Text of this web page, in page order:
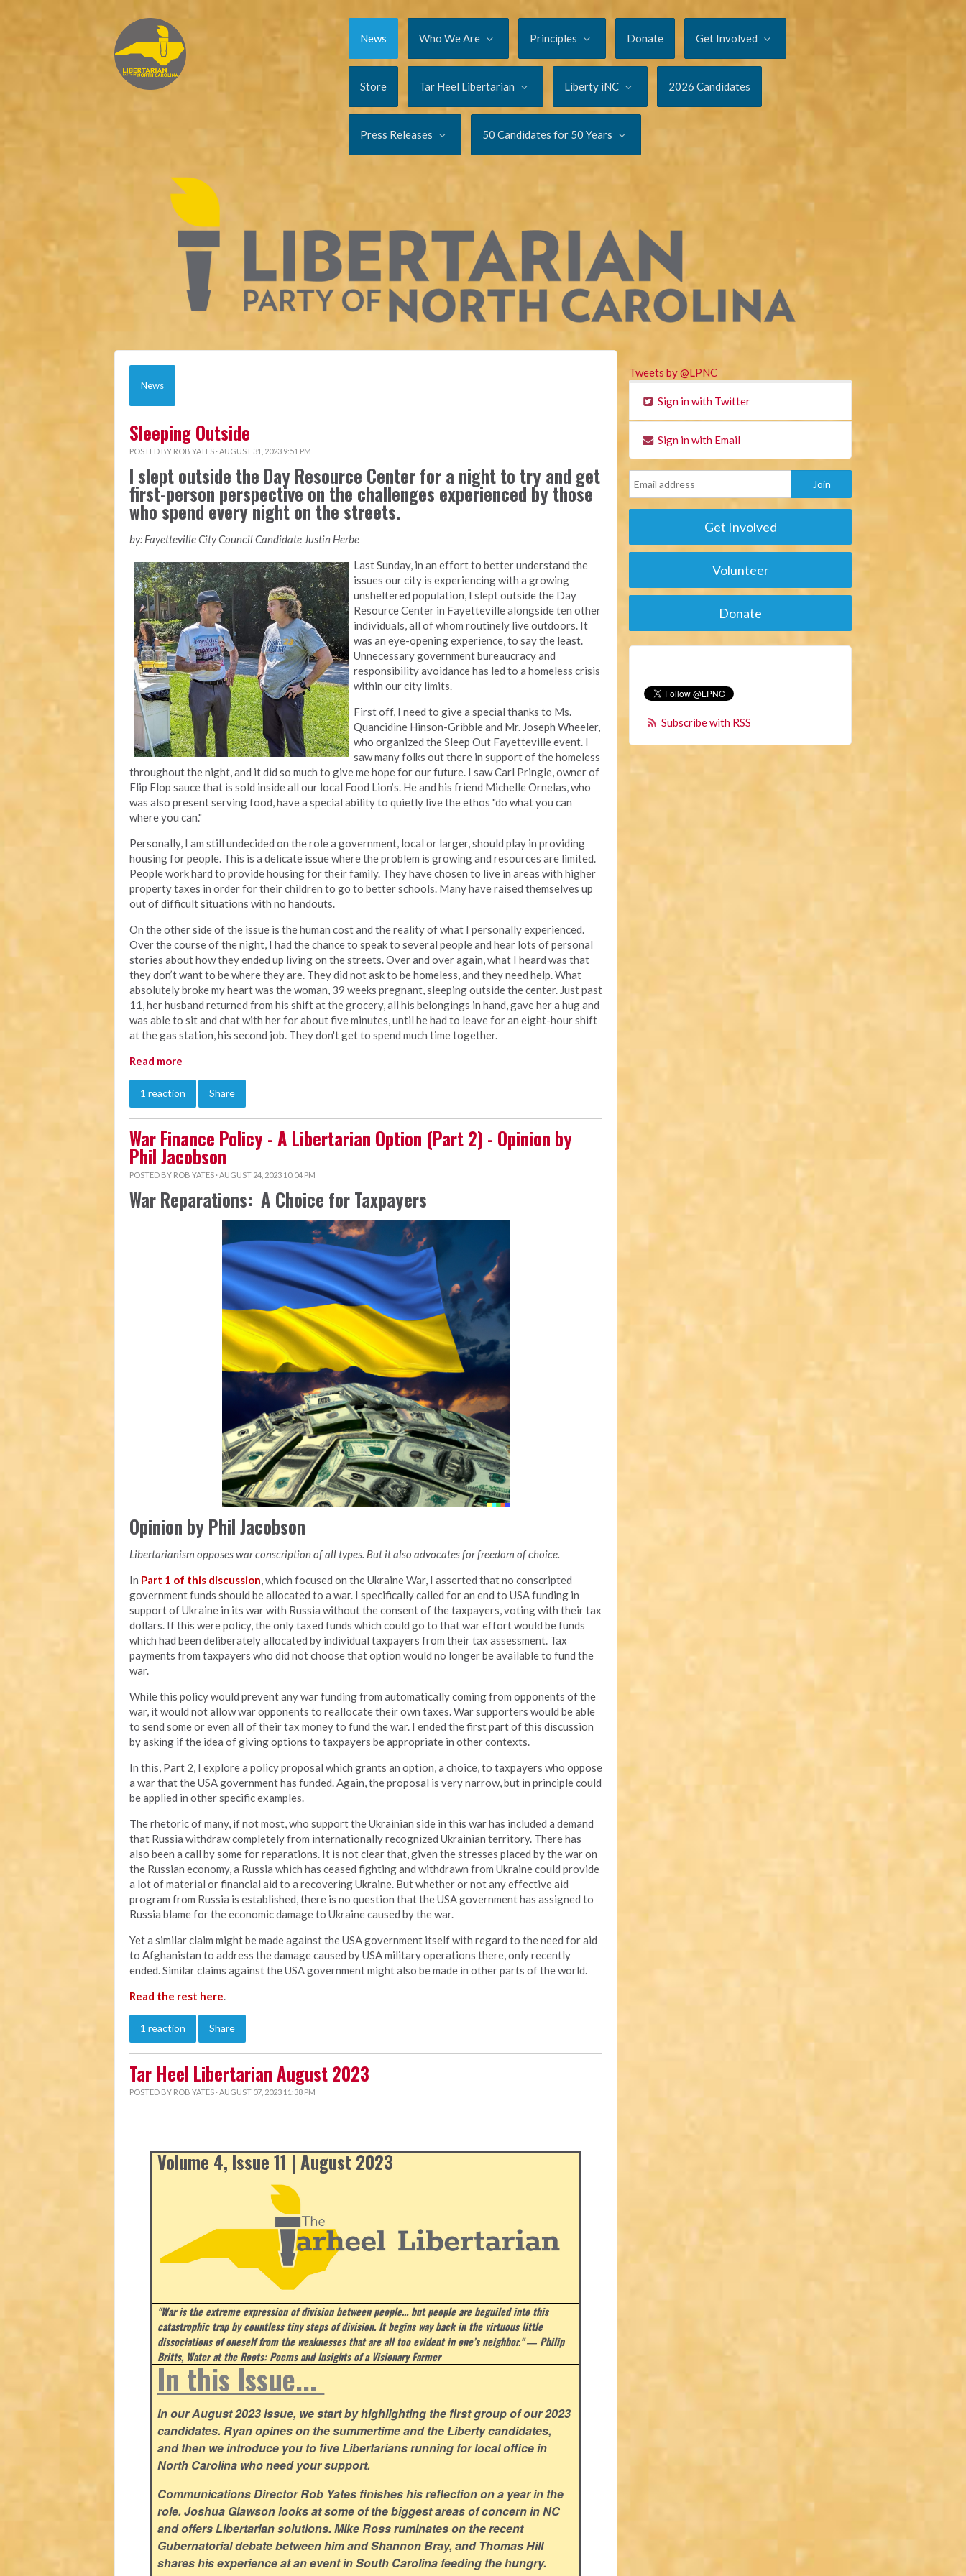
News Who We Are Principles Donate Get Involved
Store Tar Heel Libertarian Liberty iNC 2026 Candidates
Press Releases 50 Candidates for 50 Years
News
Sleeping Outside
POSTED BY ROB YATES · AUGUST 31, 2023 9:51 PM
I slept outside the Day Resource Center for a night to try and get
first-person perspective on the challenges experienced by those
who spend every night on the streets.
by: Fayetteville City Council Candidate Justin Herbe
Last Sunday, in an effort to better understand the
issues our city is experiencing with a growing
unsheltered population, I slept outside the Day
Resource Center in Fayetteville alongside ten other
individuals, all of whom routinely live outdoors. It
was an eye-opening experience, to say the least.
Unnecessary government bureaucracy and
responsibility avoidance has led to a homeless crisis
within our city limits.
First off, I need to give a special thanks to Ms.
Quancidine Hinson-Gribble and Mr. Joseph Wheeler,
who organized the Sleep Out Fayetteville event. I
saw many folks out there in support of the homeless
throughout the night, and it did so much to give me hope for our future. I saw Carl Pringle, owner of
Flip Flop sauce that is sold inside all our local Food Lion’s. He and his friend Michelle Ornelas, who
was also present serving food, have a special ability to quietly live the ethos "do what you can
where you can."
Personally, I am still undecided on the role a government, local or larger, should play in providing
housing for people. This is a delicate issue where the problem is growing and resources are limited.
People work hard to provide housing for their family. They have chosen to live in areas with higher
property taxes in order for their children to go to better schools. Many have raised themselves up
out of difficult situations with no handouts.
On the other side of the issue is the human cost and the reality of what I personally experienced.
Over the course of the night, I had the chance to speak to several people and hear lots of personal
stories about how they ended up living on the streets. Over and over again, what I heard was that
they don’t want to be where they are. They did not ask to be homeless, and they need help. What
absolutely broke my heart was the woman, 39 weeks pregnant, sleeping outside the center. Just past
11, her husband returned from his shift at the grocery, all his belongings in hand, gave her a hug and
was able to sit and chat with her for about five minutes, until he had to leave for an eight-hour shift
at the gas station, his second job. They don't get to spend much time together.
Read more
1 reaction Share
War Finance Policy - A Libertarian Option (Part 2) - Opinion by
Phil Jacobson
POSTED BY ROB YATES · AUGUST 24, 2023 10:04 PM
War Reparations: A Choice for Taxpayers
Opinion by Phil Jacobson
Libertarianism opposes war conscription of all types. But it also advocates for freedom of choice.
In Part 1 of this discussion, which focused on the Ukraine War, I asserted that no conscripted
government funds should be allocated to a war. I specifically called for an end to USA funding in
support of Ukraine in its war with Russia without the consent of the taxpayers, voting with their tax
dollars. If this were policy, the only taxed funds which could go to that war effort would be funds
which had been deliberately allocated by individual taxpayers from their tax assessment. Tax
payments from taxpayers who did not choose that option would no longer be available to fund the
war.
While this policy would prevent any war funding from automatically coming from opponents of the
war, it would not allow war opponents to reallocate their own taxes. War supporters would be able
to send some or even all of their tax money to fund the war. I ended the first part of this discussion
by asking if the idea of giving options to taxpayers be appropriate in other contexts.
In this, Part 2, I explore a policy proposal which grants an option, a choice, to taxpayers who oppose
a war that the USA government has funded. Again, the proposal is very narrow, but in principle could
be applied in other specific examples.
The rhetoric of many, if not most, who support the Ukrainian side in this war has included a demand
that Russia withdraw completely from internationally recognized Ukrainian territory. There has
also been a call by some for reparations. It is not clear that, given the stresses placed by the war on
the Russian economy, a Russia which has ceased fighting and withdrawn from Ukraine could provide
a lot of material or financial aid to a recovering Ukraine. But whether or not any effective aid
program from Russia is established, there is no question that the USA government has assigned to
Russia blame for the economic damage to Ukraine caused by the war.
Yet a similar claim might be made against the USA government itself with regard to the need for aid
to Afghanistan to address the damage caused by USA military operations there, only recently
ended. Similar claims against the USA government might also be made in other parts of the world.
Read the rest here.
1 reaction Share
Tar Heel Libertarian August 2023
POSTED BY ROB YATES · AUGUST 07, 2023 11:38 PM
Volume 4, Issue 11 | August 2023
"War is the extreme expression of division between people… but people are beguiled into this
catastrophic trap by countless tiny steps of division. It begins way back in the virtuous little
dissociations of oneself from the weaknesses that are all too evident in one’s neighbor." ― Philip
Britts, Water at the Roots: Poems and Insights of a Visionary Farmer
In this Issue...
In our August 2023 issue, we start by highlighting the first group of our 2023
candidates. Ryan opines on the summertime and the Liberty candidates,
and then we introduce you to five Libertarians running for local office in
North Carolina who need your support.
Communications Director Rob Yates finishes his reflection on a year in the
role. Joshua Glawson looks at some of the biggest areas of concern in NC
and offers Libertarian solutions. Mike Ross ruminates on the recent
Gubernatorial debate between him and Shannon Bray, and Thomas Hill
shares his experience at an event in South Carolina feeding the hungry.
Tweets by @LPNC
Sign in with Twitter
Sign in with Email
Get Involved
Volunteer
Donate
Subscribe with RSS